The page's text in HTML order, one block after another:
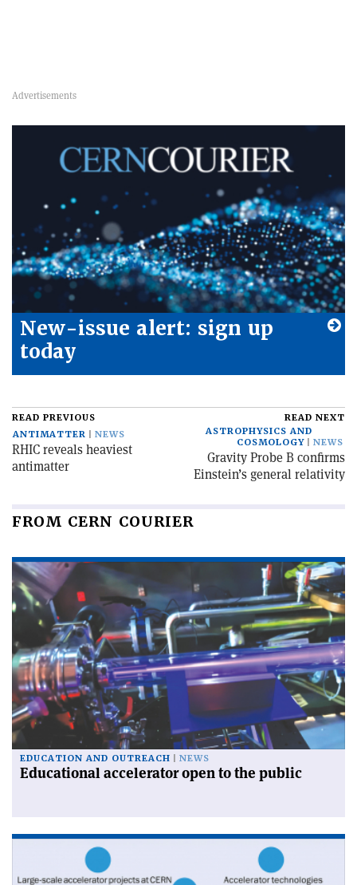
New-issue alert: sign up
today
READ PREVIOUS
ANTIMATTER
NEWS
RHIC reveals heaviest
antimatter
READ NEXT
ASTROPHYSICS AND
COSMOLOGY
NEWS
Gravity Probe B confirms
Einstein’s general relativity
FROM CERN COURIER
EDUCATION AND OUTREACH NEWS
Educational accelerator open to the public